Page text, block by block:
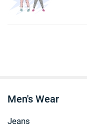
Men's Wear
Jeans